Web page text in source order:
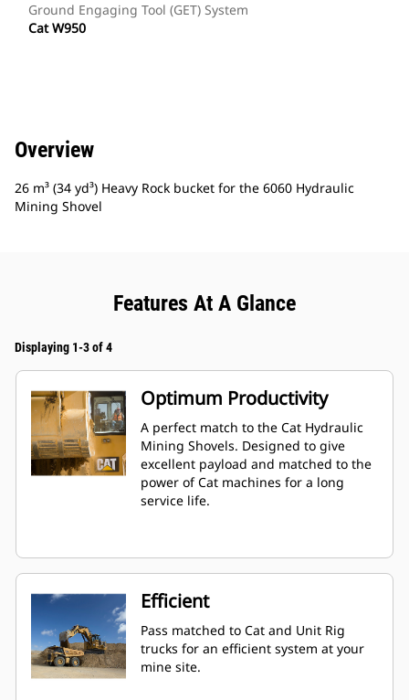
Ground Engaging Tool (GET) System
Cat W950
Overview
26 m³ (34 yd³) Heavy Rock bucket for the 6060 Hydraulic
Mining Shovel
Features At A Glance
Displaying 1-3 of 4
Optimum Productivity
A perfect match to the Cat Hydraulic
Mining Shovels. Designed to give
excellent payload and matched to the
power of Cat machines for a long
service life.
Efficient
Pass matched to Cat and Unit Rig
trucks for an efficient system at your
mine site.